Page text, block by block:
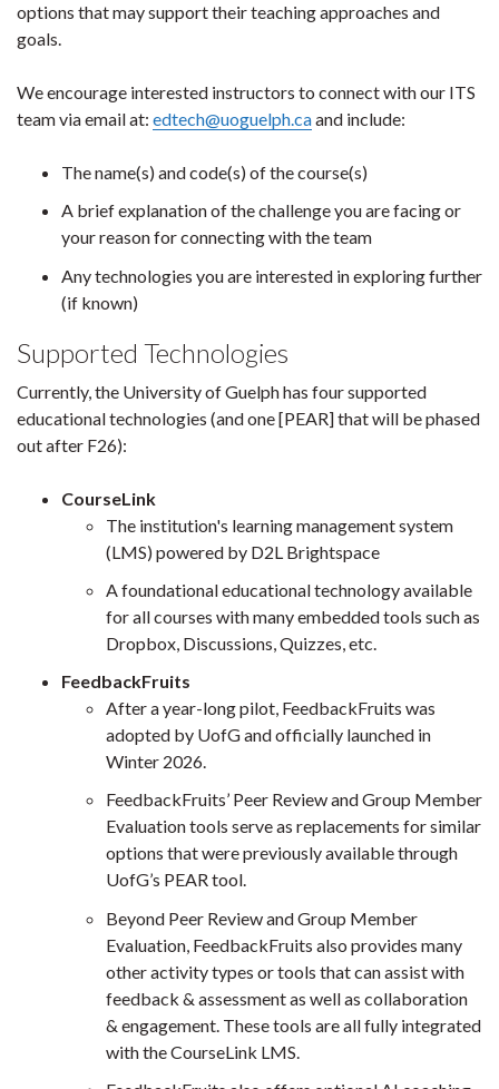
options that may support their teaching approaches and
goals.
We encourage interested instructors to connect with our ITS
team via email at: edtech@uoguelph.caand include:
The name(s) and code(s) of the course(s)
A brief explanation of the challenge you are facing or
your reason for connecting with the team
Any technologies you are interested in exploring further
(if known)
Supported Technologies
Currently, the University of Guelph has four supported
educational technologies (and one [PEAR] that will be phased
out after F26):
CourseLink
The institution's learning management system
(LMS) powered by D2L Brightspace
A foundational educational technology available
for all courses with many embedded tools such as
Dropbox, Discussions, Quizzes, etc.
FeedbackFruits
After a year-long pilot, FeedbackFruits was
adopted by UofG and officially launched in
Winter 2026.
FeedbackFruits’ Peer Review and Group Member
Evaluation tools serve as replacements for similar
options that were previously available through
UofG’s PEAR tool.
Beyond Peer Review and Group Member
Evaluation, FeedbackFruits also provides many
other activity types or tools that can assist with
feedback & assessment as well as collaboration
& engagement. These tools are all fully integrated
with the CourseLink LMS.